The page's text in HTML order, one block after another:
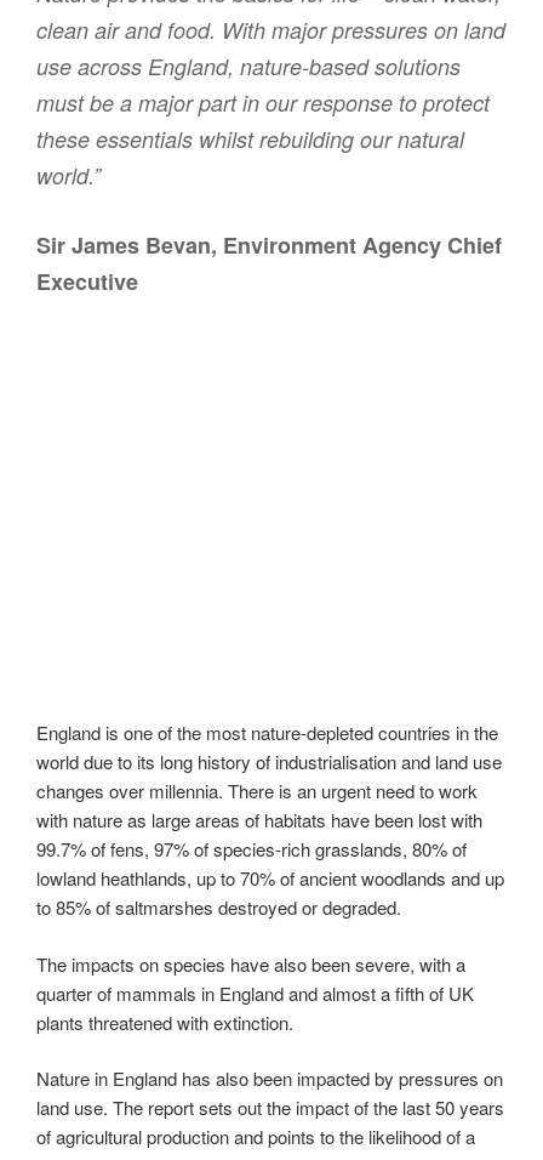
clean air and food. With major pressures on land
use across England, nature-based solutions
must be a major part in our response to protect
these essentials whilst rebuilding our natural
world.”
Sir James Bevan, Environment Agency Chief
Executive
England is one of the most nature-depleted countries in the
world due to its long history of industrialisation and land use
changes over millennia. There is an urgent need to work
with nature as large areas of habitats have been lost with
99.7% of fens, 97% of species-rich grasslands, 80% of
lowland heathlands, up to 70% of ancient woodlands and up
to 85% of saltmarshes destroyed or degraded.
The impacts on species have also been severe, with a
quarter of mammals in England and almost a fifth of UK
plants threatened with extinction.
Nature in England has also been impacted by pressures on
land use. The report sets out the impact of the last 50 years
of agricultural production and points to the likelihood of a